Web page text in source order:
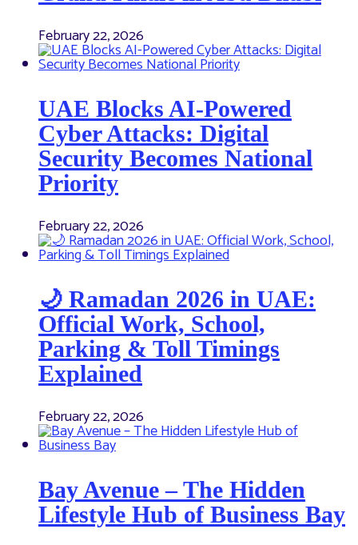
February 22, 2026
UAE Blocks AI-Powered
Cyber Attacks: Digital
Security Becomes National
Priority
February 22, 2026
🌙 Ramadan 2026 in UAE:
Official Work, School,
Parking & Toll Timings
Explained
February 22, 2026
Bay Avenue – The Hidden
Lifestyle Hub of Business Bay